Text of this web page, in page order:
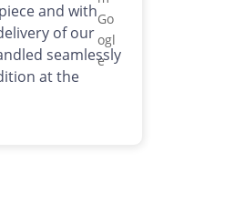
and with
of our
seamlessly
at the